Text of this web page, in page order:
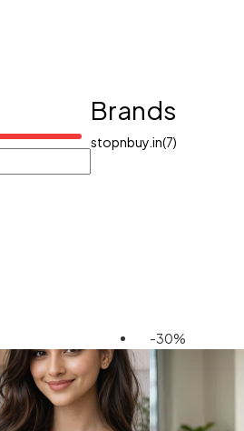
Brands
stopnbuy.in(7)
-30%